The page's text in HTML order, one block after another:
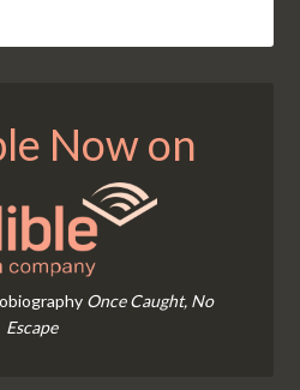
Now on
Once Caught, No
Escape